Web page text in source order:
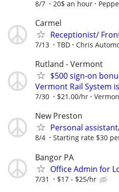
8/7 20$ an hour
Carmel
Receptionist/
7/13 TBD Chris
Rutland - Vermont
$500 sign-on
Vermont Rail System
7/30 $21.00/hr
New Preston
Personal
8/4 Starting rate $30
Bangor PA
Office Admin for
7/31 $17 - $25/hr